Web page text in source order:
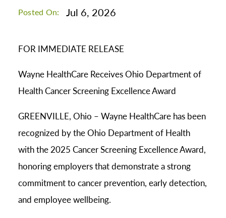
Posted On: Jul 6, 2026
FOR IMMEDIATE RELEASE
Wayne HealthCare Receives Ohio Department of
Health Cancer Screening Excellence Award
GREENVILLE, Ohio – Wayne HealthCare has been
recognized by the Ohio Department of Health
with the 2025 Cancer Screening Excellence Award,
honoring employers that demonstrate a strong
commitment to cancer prevention, early detection,
and employee wellbeing.